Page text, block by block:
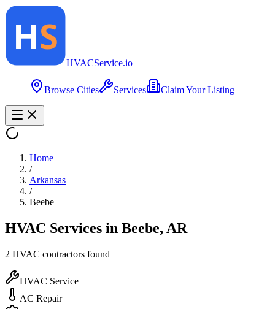
HVACService.io
Browse Cities Services Claim Your Listing
Home
/
Arkansas
/
Beebe
HVAC Services in Beebe, AR
2 HVAC contractors found
HVAC Service
AC Repair